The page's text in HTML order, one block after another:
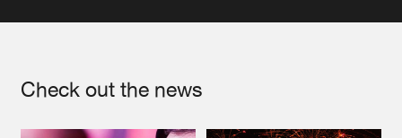
Check out the news